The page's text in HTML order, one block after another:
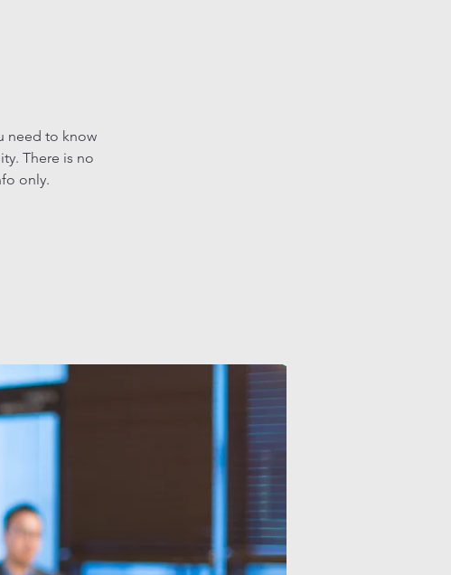
need to know
There is no
only.